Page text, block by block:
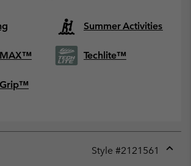
Summer Activities
Techlite™
Style #2121561